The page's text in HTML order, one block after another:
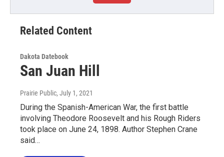
Related Content
Dakota Datebook
San Juan Hill
Prairie Public, July 1, 2021
During the Spanish-American War, the first battle
involving Theodore Roosevelt and his Rough Riders
took place on June 24, 1898. Author Stephen Crane
said…